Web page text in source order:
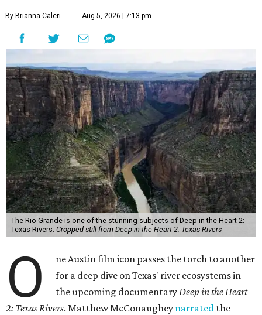
By Brianna Caleri Aug 5, 2026 | 7:13 pm
The Rio Grande is one of the stunning subjects of Deep in the Heart 2:
Texas Rivers. Cropped still from Deep in the Heart 2: Texas Rivers
O
ne Austin film icon passes the torch to another
for a deep dive on Texas' river ecosystems in
the upcoming documentaryDeep in the Heart
2: Texas Rivers. Matthew McConaughey narrated the